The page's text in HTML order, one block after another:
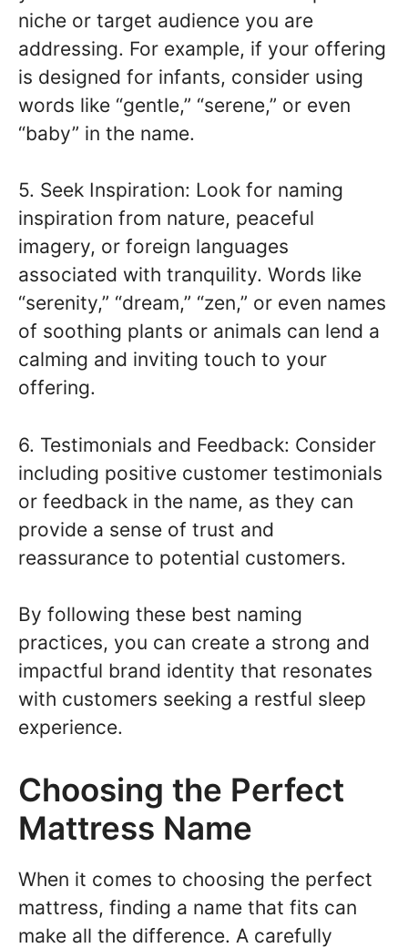
niche or target audience you are
addressing. For example, if your offering
is designed for infants, consider using
words like “gentle,” “serene,” or even
“baby” in the name.
5. Seek Inspiration: Look for naming
inspiration from nature, peaceful
imagery, or foreign languages
associated with tranquility. Words like
“serenity,” “dream,” “zen,” or even names
of soothing plants or animals can lend a
calming and inviting touch to your
offering.
6. Testimonials and Feedback: Consider
including positive customer testimonials
or feedback in the name, as they can
provide a sense of trust and
reassurance to potential customers.
By following these best naming
practices, you can create a strong and
impactful brand identity that resonates
with customers seeking a restful sleep
experience.
Choosing the Perfect
Mattress Name
When it comes to choosing the perfect
mattress, finding a name that fits can
make all the difference. A carefully